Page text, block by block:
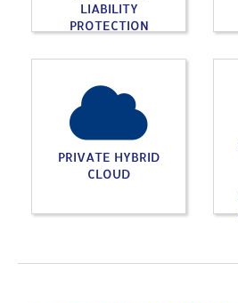
LIABILITY
PROTECTION
PRIVATE HYBRID
CLOUD